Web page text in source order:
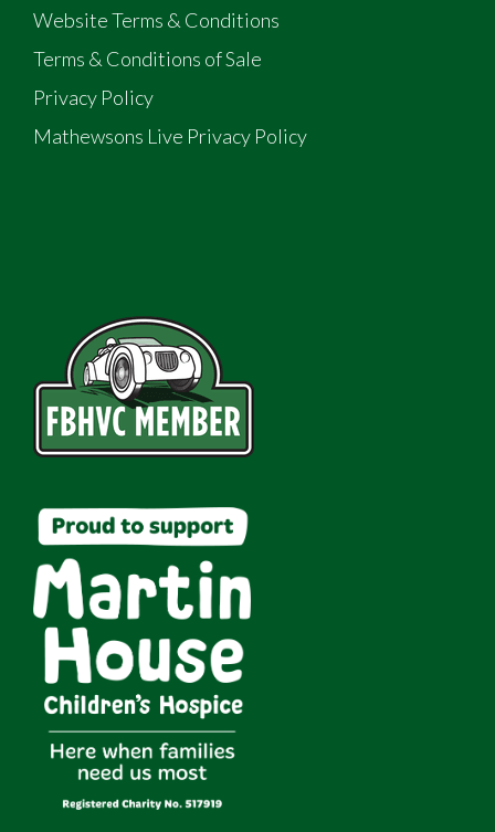
Website Terms & Conditions
Terms & Conditions of Sale
Privacy Policy
Mathewsons Live Privacy Policy